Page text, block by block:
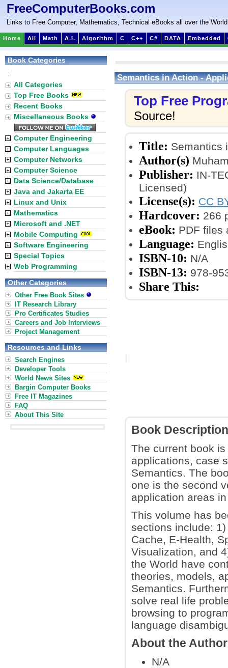
FreeComputerBooks.com
Links to Free Computer, Mathematics, Technical eBooks all over the World
Home All Math A.I. Algorithm C C++ C# DATA Embedded
Semantics in Action -
Top Free
Source!
Title: Semantics
Author(s)
Publisher: IN-
Licensed)
License(s): CC
Hardcover: 266
eBook: PDF files
Language:
ISBN-10: N/A
ISBN-13: 978-
Share This:
Book Description
The current book
applications, case
Semantics. The
one is the second
application areas
This volume has
sections include:
Cache, E-Health,
Visualization, and
the World have
theories, models,
Semantics.
solve real life
browsing to
language
About the
N/A
Book Categories
:
All Categories
Top Free Books
Recent Books
Miscellaneous Books
Computer Engineering
Computer Languages
Computer Networks
Computer Science
Data Science/Database
Java and Jakarta EE
Linux and Unix
Mathematics
Microsoft and .NET
Mobile Computing
Software Engineering
Special Topics
Web Programming
Other Categories
Other Free Book Sites
IT Research Library
Pro Certificates Studies
Careers and Job Interviews
Project Management
Resources and Links
Search Engines
Developer Tools
World News Sites
Bargin Computer Books
Free IT Magazines
FAQ
About This Site